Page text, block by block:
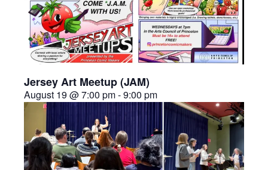
Jersey Art Meetup (JAM)
August 19 @ 7:00 pm-9:00 pm